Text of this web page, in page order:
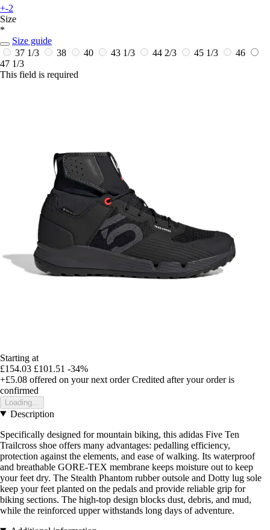
+-2
Size
*
Size guide
37 1/3
38 40 43 1/3 44 2/3 45 1/3
46
47 1/3
This field is required
Starting at
£154.03 £101.51 -34%
+£5.08 offered on your next order Credited after your order is
confirmed
Loading...
Description
Specifically designed for mountain biking, this adidas Five Ten
Trailcross shoe offers many advantages: pedalling efficiency,
protection against the elements, and ease of walking. Its waterproof
and breathable GORE-TEX membrane keeps moisture out to keep
your feet dry. The Stealth Phantom rubber outsole and Dotty lug sole
keep your feet planted on the pedals and provide reliable grip for
biking sections. The high-top design blocks dust, debris, and mud,
while the reinforced upper withstands long days of adventure.